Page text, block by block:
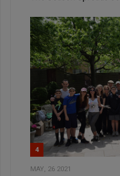
4
MAY, 26 2021